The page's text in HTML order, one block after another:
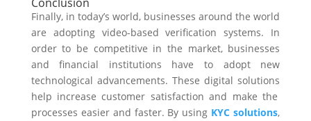
Finally,in today’s world, businesses around the world
are adopting video-based verification systems. In
order to be competitive in the market, businesses
and financial institutions have to adopt new
technological advancements. Thesedigital solutions
help increase customer satisfactionand make the
processes easier and faster. By using KYC solutions,